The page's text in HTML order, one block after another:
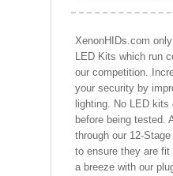
XenonHIDs.com
LED Kits which run
our competition.
your security by
lighting. No LED
before being tested.
through our 12-
to ensure they are
a breeze with our